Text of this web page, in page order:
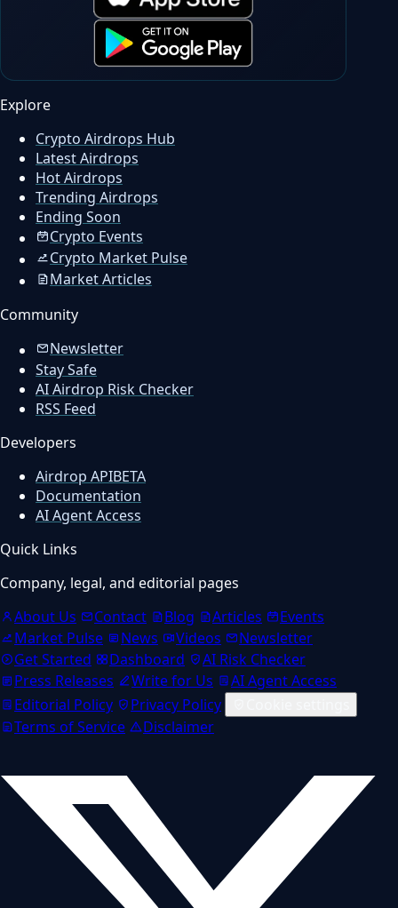
Explore
Crypto Airdrops Hub
Latest Airdrops
Hot Airdrops
Trending Airdrops
Ending Soon
Crypto Events
Crypto Market Pulse
Market Articles
Community
Newsletter
Stay Safe
AI Airdrop Risk Checker
RSS Feed
Developers
Airdrop APIBETA
Documentation
AI Agent Access
Quick Links
Company, legal, and editorial pages
About Us
Contact Blog Articles
Events
Market Pulse
News Videos
Newsletter
Get Started
Dashboard
AI Risk Checker
Press Releases
Write for Us
AI Agent Access
Editorial Policy
Privacy Policy
Terms of Service
Disclaimer